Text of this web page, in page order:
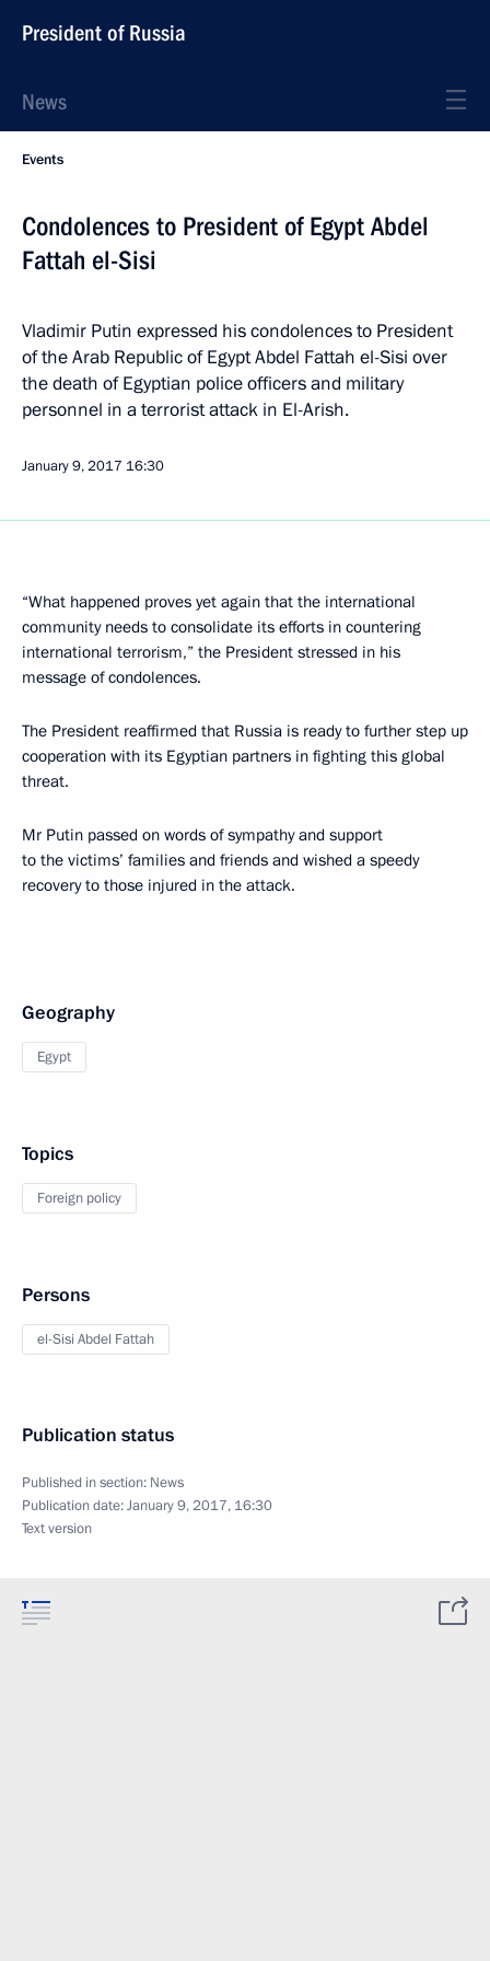
President of Russia
News
Events
Condolences to President of Egypt Abdel
Fattah el-Sisi
Vladimir Putin expressed his condolences to President
of the Arab Republic of Egypt Abdel Fattah el-Sisi over
the death of Egyptian police officers and military
personnel in a terrorist attack in El-Arish.
January 9, 2017 16:30
“What happened proves yet again that the international
community needs to consolidate its efforts in countering
international terrorism,” the President stressed in his
message of condolences.
The President reaffirmed that Russia is ready to further step up
cooperation with its Egyptian partners in fighting this global
threat.
Mr Putin passed on words of sympathy and support
to the victims’ families and friends and wished a speedy
recovery to those injured in the attack.
Geography
Egypt
Topics
Foreign policy
Persons
el-Sisi Abdel Fattah
Publication status
Published in section: News
Publication date:January 9, 2017, 16:30
Text version